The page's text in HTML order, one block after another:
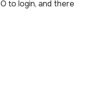
to login, and there